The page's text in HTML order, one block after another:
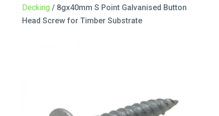
Decking / 8gx40mm S Point Galvanised Button
Head Screw for Timber Substrate